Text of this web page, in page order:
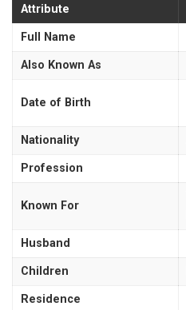
Attribute
Full Name
Also Known As
Date of Birth
Nationality
Profession
Known For
Husband
Children
Residence